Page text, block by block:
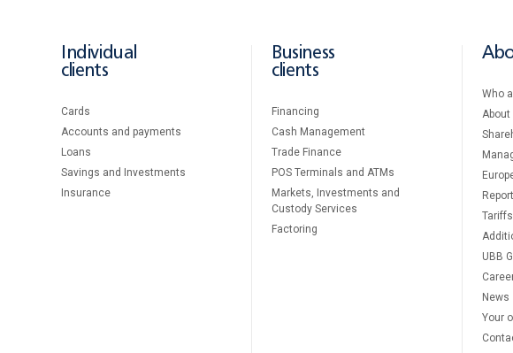
Individual
clients
Cards
Accounts and payments
Loans
Savings and Investments
Insurance
Business
clients
Financing
Cash Management
Тrade Finance
POS Terminals and ATMs
Markets, Investments and
Custody Services
Factoring
Who
About
UBB
News
Your